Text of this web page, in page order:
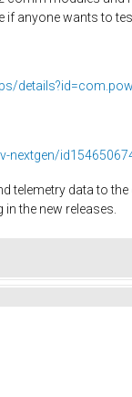
anyone wants to
nextgen/
telemetry data to
the new releases.